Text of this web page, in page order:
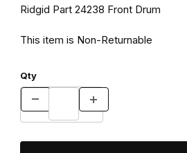
Ridgid Part 24238 Front Drum
This item is Non-Returnable
Qty